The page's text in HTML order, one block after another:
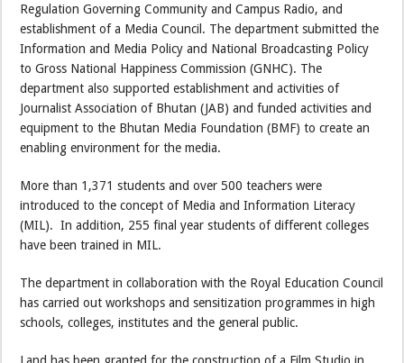
Regulation Governing Community and Campus Radio, and
establishment of a Media Council. The department submitted the
Information and Media Policy and National Broadcasting Policy
to Gross National Happiness Commission (GNHC). The
department also supported establishment and activities of
Journalist Association of Bhutan (JAB) and funded activities and
equipment to the Bhutan Media Foundation (BMF) to create an
enabling environment for the media.
More than 1,371 students and over 500 teachers were
introduced to the concept of Media and Information Literacy
(MIL). In addition, 255 final year students of different colleges
have been trained in MIL.
The department in collaboration with the Royal Education Council
has carried out workshops and sensitization programmes in high
schools, colleges, institutes and the general public.